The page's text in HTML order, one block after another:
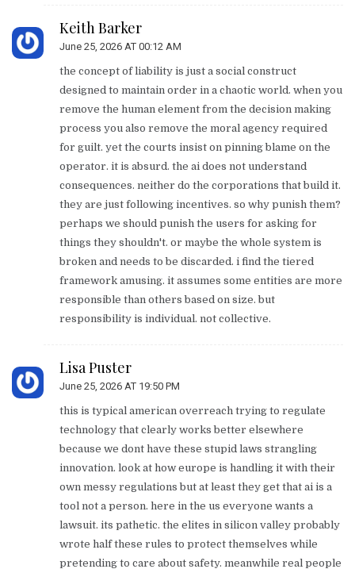
Keith Barker
June 25, 2026 AT 00:12 AM
the concept of liability is just a social construct
designed to maintain order in a chaotic world. when you
remove the human element from the decision making
process you also remove the moral agency required
for guilt. yet the courts insist on pinning blame on the
operator. it is absurd. the ai does not understand
consequences. neither do the corporations that build it.
they are just following incentives. so why punish them?
perhaps we should punish the users for asking for
things they shouldn't. or maybe the whole system is
broken and needs to be discarded. i find the tiered
framework amusing. it assumes some entities are more
responsible than others based on size. but
responsibility is individual. not collective.
Lisa Puster
June 25, 2026 AT 19:50 PM
this is typical american overreach trying to regulate
technology that clearly works better elsewhere
because we dont have these stupid laws strangling
innovation. look at how europe is handling it with their
own messy regulations but at least they get that ai is a
tool not a person. here in the us everyone wants a
lawsuit. its pathetic. the elites in silicon valley probably
wrote half these rules to protect themselves while
pretending to care about safety. meanwhile real people